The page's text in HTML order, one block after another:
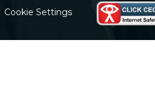
Cookie Settings